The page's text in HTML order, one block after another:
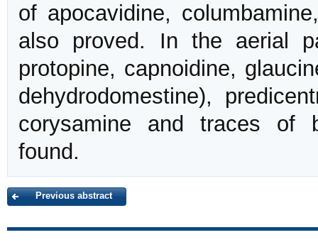
of apocavidine,
also proved. In the aerial
protopine, capnoidine,
dehydrodomestine),
corysamine and traces of
found.
Previous abstract